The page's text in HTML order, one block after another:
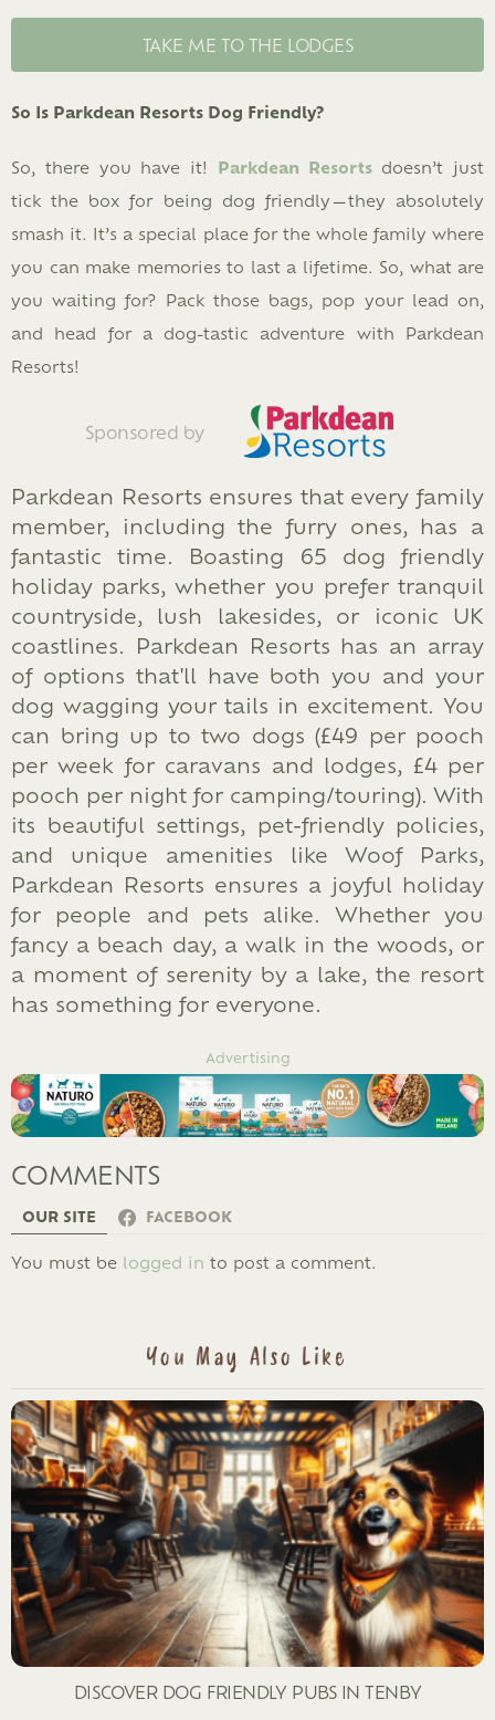
TAKE ME TO THE LODGES
So Is Parkdean Resorts Dog Friendly?
So, there you have it! Parkdean Resortsdoesn’t just
tick the box for being dog friendly—they absolutely
smash it. It’s a special place for the whole family where
you can make memories to last a lifetime. So, what are
you waiting for? Pack those bags, pop your lead on,
and head for a dog-tastic adventure with Parkdean
Resorts!
Sponsored by
Parkdean Resorts ensures that every family
member, including the furry ones, has a
fantastic time. Boasting 65 dog friendly
holiday parks, whether you prefer tranquil
countryside, lush lakesides, or iconic UK
coastlines. Parkdean Resorts has an array
of options that'll have both you and your
dog wagging your tails in excitement. You
can bring up to two dogs (£49 per pooch
per week for caravans and lodges, £4 per
pooch per night for camping/touring). With
its beautiful settings, pet-friendly policies,
and unique amenities like Woof Parks,
Parkdean Resorts ensures a joyful holiday
for people and pets alike. Whether you
fancy a beach day, a walk in the woods, or
a moment of serenity by a lake, the resort
has something for everyone.
Advertising
COMMENTS
OUR SITE FACEBOOK
LEAVE
You must be logged in to post a comment.
You May Also Like
DISCOVER DOG FRIENDLY PUBS IN TENBY